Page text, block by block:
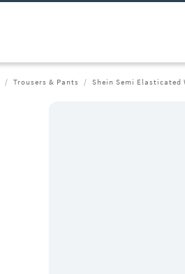
Trousers & Pants Shein Semi Elasticated